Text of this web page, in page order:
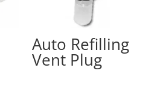
Auto Refilling
Vent Plug